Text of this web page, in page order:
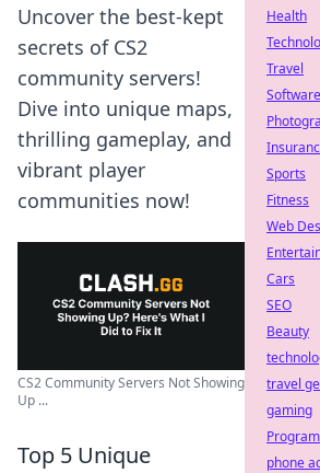
Uncover the best-kept
secrets of CS2
community servers!
Dive into unique maps,
thrilling gameplay, and
vibrant player
communities now!
CS2 Community Servers Not Showing
Up ...
Top 5 Unique
Health
Travel
Software
Sports
Fitness
Web
Cars
SEO
Beauty
travel
gaming
phone